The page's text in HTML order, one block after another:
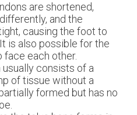
are shortened,
and the
causing the foot to
is also possible for the
each other.
consists of a
of tissue without a
formed but has no